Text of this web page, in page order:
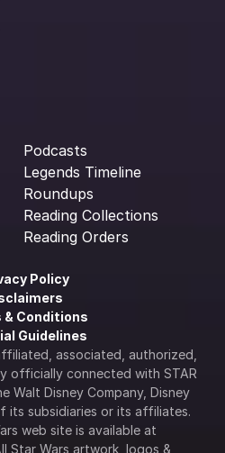
Podcasts
Legends Timeline
Roundups
Reading Collections
Reading Orders
Policy
& Conditions
Guidelines
associated, authorized,
officially connected with STAR
Walt Disney Company, Disney
its subsidiaries or its affiliates.
Star Wars artwork, logos &